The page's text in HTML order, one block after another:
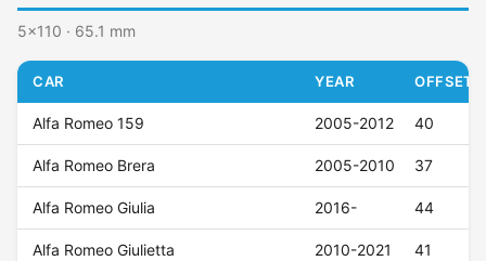
5x110 · 65.1 mm
CAR YEAR OFFSET
Alfa Romeo 159 2005-2012 40
Alfa Romeo Brera 2005-2010 37
Alfa Romeo Giulia 2016- 44
Alfa Romeo Giulietta 2010-2021 41